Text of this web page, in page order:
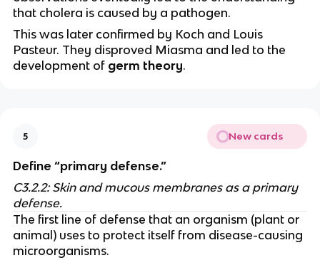
that cholera is caused by a pathogen.
This was later confirmed by Koch and Louis
Pasteur. They disproved Miasma and led to the
development of germ theory.
5 New cards
Define “primary defense.”
C3.2.2: Skin and mucous membranes as a primary
defense.
The first line of defense that an organism (plant or
animal) uses to protect itself from disease-causing
microorganisms.